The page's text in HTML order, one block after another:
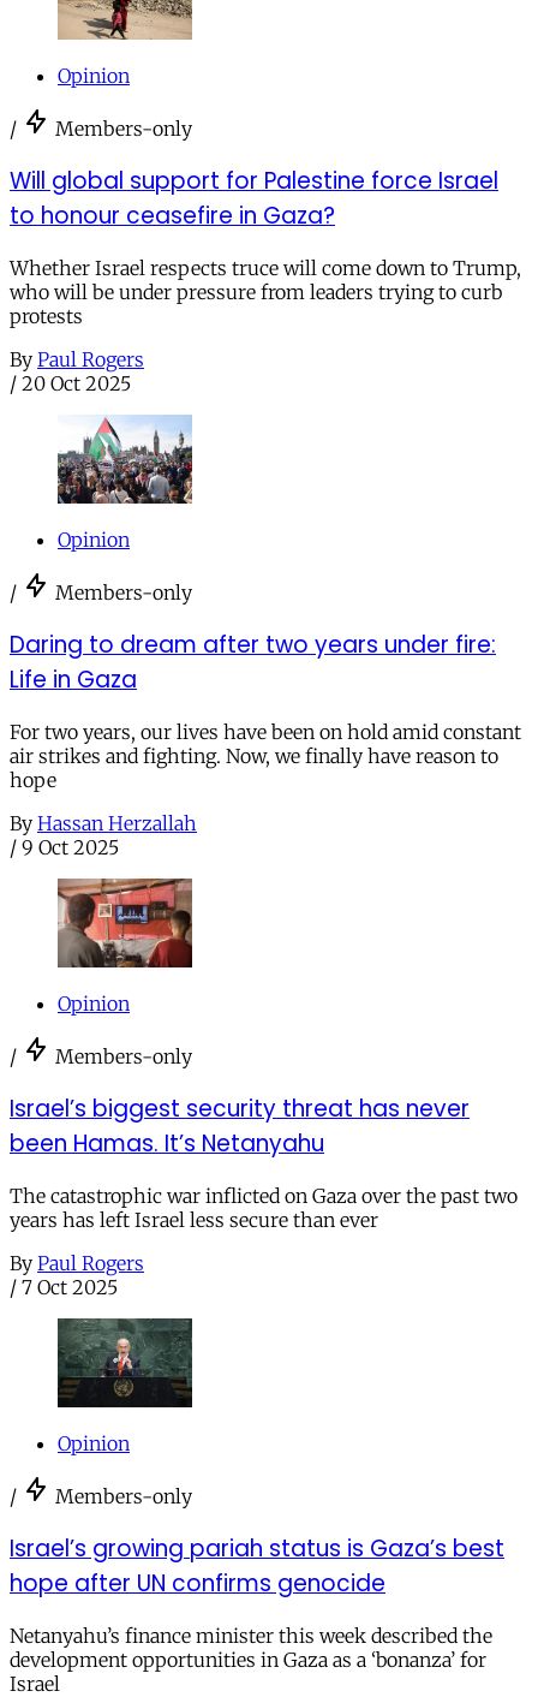
Opinion
/ Members-only
Will global support for Palestine force Israel
to honour ceasefire in Gaza?
Whether Israel respects truce will come down to Trump,
who will be under pressure from leaders trying to curb
protests
By Paul Rogers
/ 20 Oct 2025
Opinion
/ Members-only
Daring to dream after two years under fire:
Life in Gaza
For two years, our lives have been on hold amid constant
air strikes and fighting. Now, we finally have reason to
hope
By Hassan Herzallah
/ 9 Oct 2025
Opinion
/ Members-only
Israel’s biggest security threat has never
been Hamas. It’s Netanyahu
The catastrophic war inflicted on Gaza over the past two
years has left Israel less secure than ever
By Paul Rogers
/ 7 Oct 2025
Opinion
/ Members-only
Israel’s growing pariah status is Gaza’s best
hope after UN confirms genocide
Netanyahu’s finance minister this week described the
development opportunities in Gaza as a ‘bonanza’ for
Israel